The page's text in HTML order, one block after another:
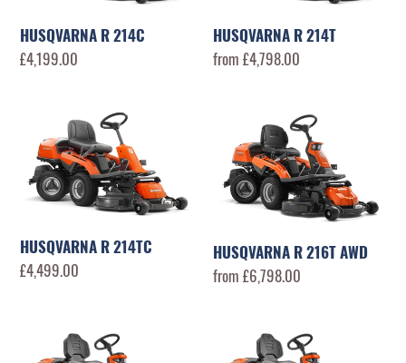
n
HUSQVARNA R 214C
Regular
£4,199.00
HUSQVARNA R 214T
Regular
from £4,798.00
HUSQVARNA
214TC
HUSQVARNA R 214TC
Regular
£4,499.00
HUSQVARNA
216T
AWD
HUSQVARNA R 216T AWD
Regular
from £6,798.00
HUSQVARNA
HUSQVARNA